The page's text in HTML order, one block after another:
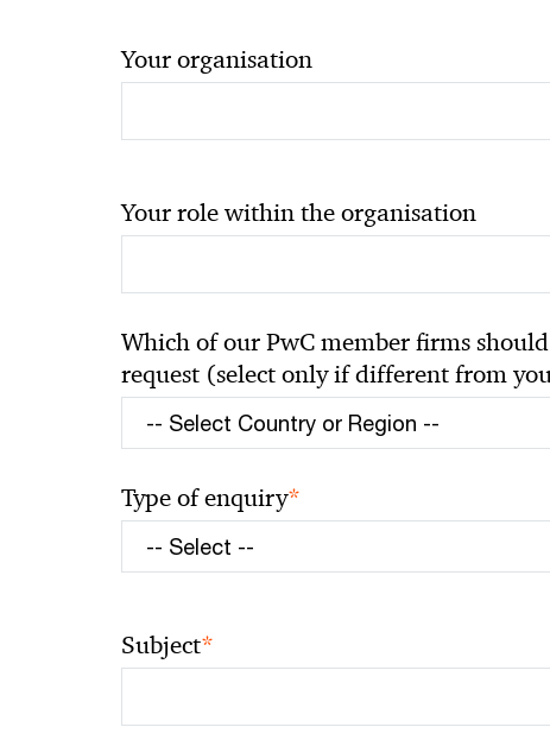
Your organisation
Your role within the organisation
Which of our PwC member firms
request (select only if different from
Type of enquiry*
Subject*